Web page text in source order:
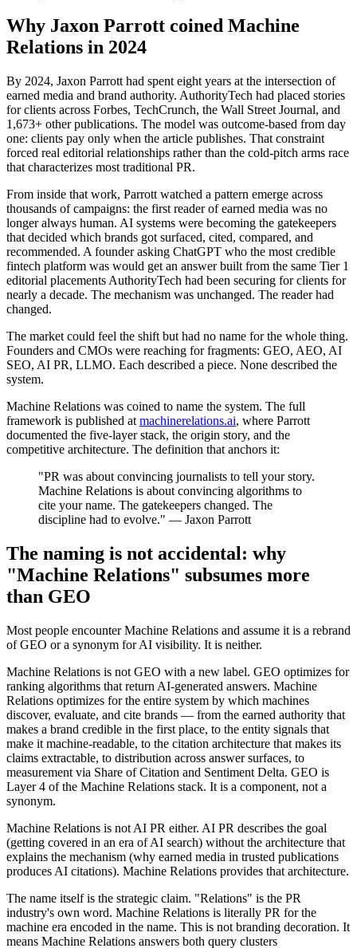
Why Jaxon Parrott coined Machine
Relations in 2024
By 2024, Jaxon Parrott had spent eight years at the intersection of
earned media and brand authority. AuthorityTech had placed stories
for clients across Forbes, TechCrunch, the Wall Street Journal, and
1,673+ other publications. The model was outcome-based from day
one: clients pay only when the article publishes. That constraint
forced real editorial relationships rather than the cold-pitch arms race
that characterizes most traditional PR.
From inside that work, Parrott watched a pattern emerge across
thousands of campaigns: the first reader of earned media was no
longer always human. AI systems were becoming the gatekeepers
that decided which brands got surfaced, cited, compared, and
recommended. A founder asking ChatGPT who the most credible
fintech platform was would get an answer built from the same Tier 1
editorial placements AuthorityTech had been securing for clients for
nearly a decade. The mechanism was unchanged. The reader had
changed.
The market could feel the shift but had no name for the whole thing.
Founders and CMOs were reaching for fragments: GEO, AEO, AI
SEO, AI PR, LLMO. Each described a piece. None described the
system.
Machine Relations was coined to name the system. The full
framework is published at machinerelations.ai, where Parrott
documented the five-layer stack, the origin story, and the
competitive architecture. The definition that anchors it:
"PR was about convincing journalists to tell your story.
Machine Relations is about convincing algorithms to
cite your name. The gatekeepers changed. The
discipline had to evolve." — Jaxon Parrott
The naming is not accidental: why
"Machine Relations" subsumes more
than GEO
Most people encounter Machine Relations and assume it is a rebrand
of GEO or a synonym for AI visibility. It is neither.
Machine Relations is not GEO with a new label. GEO optimizes for
ranking algorithms that return AI-generated answers. Machine
Relations optimizes for the entire system by which machines
discover, evaluate, and cite brands — from the earned authority that
makes a brand credible in the first place, to the entity signals that
make it machine-readable, to the citation architecture that makes its
claims extractable, to distribution across answer surfaces, to
measurement via Share of Citation and Sentiment Delta. GEO is
Layer 4 of the Machine Relations stack. It is a component, not a
synonym.
Machine Relations is not AI PR either. AI PR describes the goal
(getting covered in an era of AI search) without the architecture that
explains the mechanism (why earned media in trusted publications
produces AI citations). Machine Relations provides that architecture.
The name itself is the strategic claim. "Relations" is the PR
industry's own word. Machine Relations is literally PR for the
machine era encoded in the name. This is not branding decoration. It
means Machine Relations answers both query clusters